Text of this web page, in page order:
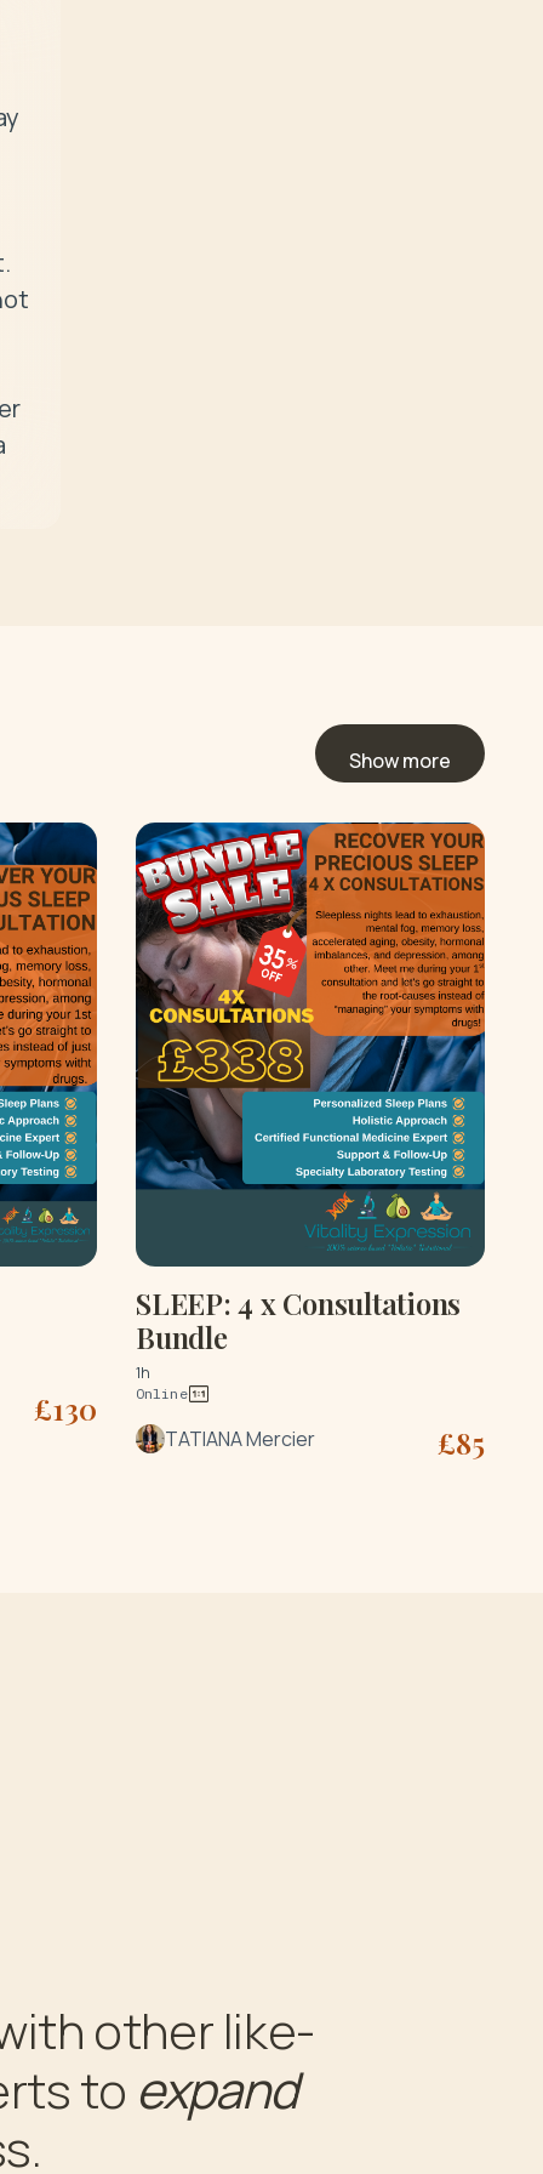
Show more
£130
SLEEP: 4 x Consultations
Bundle
1h
Online
TATIANA Mercier £85
other like-
to expand